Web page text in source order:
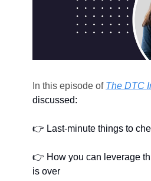
In this episode of The DTC
discussed:
👉 Last-minute things to
👉 How you can leverage
is over